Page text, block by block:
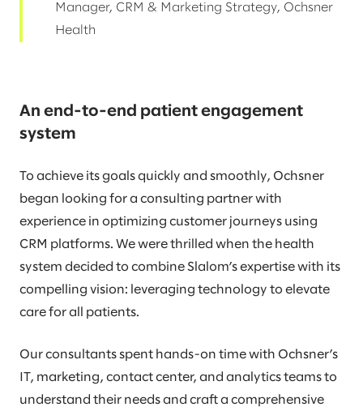
Manager, CRM & Marketing Strategy, Ochsner
Health
An end-to-end patient engagement
system
To achieve its goals quickly and smoothly, Ochsner
began looking for a consulting partner with
experience in optimizing customer journeys using
CRM platforms. We were thrilled when the health
system decided to combine Slalom’s expertise with its
compelling vision: leveraging technology to elevate
care for all patients.
Our consultants spent hands-on time with Ochsner’s
IT, marketing, contact center, and analytics teams to
understand their needs and craft a comprehensive